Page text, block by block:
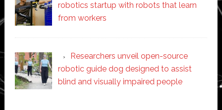
robotics startup with robots that learn
from workers
Researchers unveil open-source
robotic guide dog designed to assist
blind and visually impaired people